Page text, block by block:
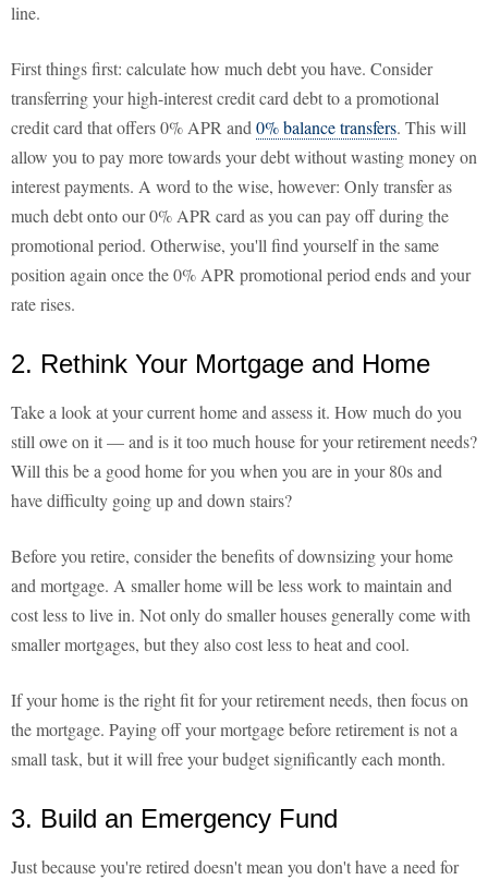
line.
First things first: calculate how much debt you have. Consider
transferring your high-interest credit card debt to a promotional
credit card that offers 0% APR and 0% balance transfers. This will
allow you to pay more towards your debt without wasting money on
interest payments. A word to the wise, however: Only transfer as
much debt onto our 0% APR card as you can pay off during the
promotional period. Otherwise, you'll find yourself in the same
position again once the 0% APR promotional period ends and your
rate rises.
2. Rethink Your Mortgage and Home
Take a look at your current home and assess it. How much do you
still owe on it — and is it too much house for your retirement needs?
Will this be a good home for you when you are in your 80s and
have difficulty going up and down stairs?
Before you retire, consider the benefits of downsizing your home
and mortgage. A smaller home will be less work to maintain and
cost less to live in. Not only do smaller houses generally come with
smaller mortgages, but they also cost less to heat and cool.
If your home is the right fit for your retirement needs, then focus on
the mortgage. Paying off your mortgage before retirement is not a
small task, but it will free your budget significantly each month.
3. Build an Emergency Fund
Just because you're retired doesn't mean you don't have a need for